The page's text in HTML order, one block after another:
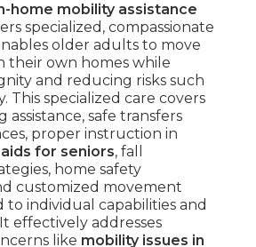
home mobility assistance
specialized, compassionate
older adults to move
their own homes while
and reducing risks such
This specialized care covers
safe transfers
proper instruction in
for seniors, fall
home safety
customized movement
to individual capabilities and
effectively addresses
like mobility issues in